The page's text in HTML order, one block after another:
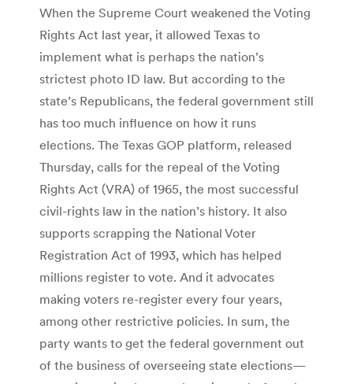
When the Supreme Court weakened the Voting
Rights Act last year, it allowed Texas to
implement what is perhaps the nation’s
strictest photo ID law. But according to the
state’s Republicans, the federal government still
has too much influence on how it runs
elections. The Texas GOP platform, released
Thursday, calls for the repeal of the Voting
Rights Act (VRA) of 1965, the most successful
civil-rights law in the nation’s history. It also
supports scrapping the National Voter
Registration Act of 1993, which has helped
millions register to vote. And it advocates
making voters re-register every four years,
among other restrictive policies. In sum, the
party wants to get the federal government out
of the business of overseeing state elections—